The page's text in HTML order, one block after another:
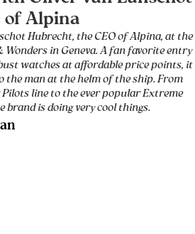
of Alpina
Hubrecht, the CEO of Alpina, at the
in Geneva. A fan favorite entry
watches at affordable price points, it
the man at the helm of the ship. From
line to the ever popular Extreme
brand is doing very cool things.